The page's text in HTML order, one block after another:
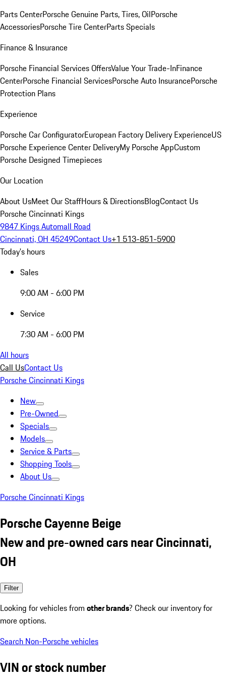
Parts CenterPorsche Genuine Parts, Tires, OilPorsche
AccessoriesPorsche Tire CenterParts Specials
Finance & Insurance
Porsche Financial Services OffersValue Your Trade-InFinance
CenterPorsche Financial ServicesPorsche Auto InsurancePorsche
Protection Plans
Experience
Porsche Car ConfiguratorEuropean Factory Delivery ExperienceUS
Porsche Experience Center DeliveryMy Porsche AppCustom
Porsche Designed Timepieces
Our Location
About UsMeet Our StaffHours & DirectionsBlogContact Us
Porsche Cincinnati Kings
9847 Kings Automall Road
Cincinnati, OH 45249Contact Us+1 513-851-5900
Today's hours
Sales
9:00 AM - 6:00 PM
Service
7:30 AM - 6:00 PM
All hours
Call UsContact Us
Porsche Cincinnati Kings
New
Pre-Owned
Specials
Models
Service & Parts
Shopping Tools
About Us
Porsche Cincinnati Kings
Porsche Cayenne Beige
New and pre-owned cars near Cincinnati,
OH
Filter
Looking for vehicles from other brands? Check our inventory for
more options.
Search Non-Porsche vehicles
VIN or stock number